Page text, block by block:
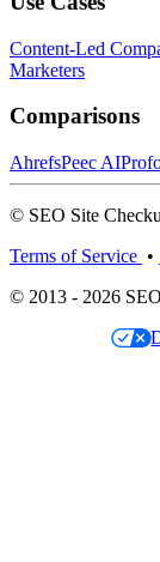
Content-Led
Marketers
Comparisons
AhrefsPeec AI
© SEO Site
Terms of Service •
© 2013 - 2026